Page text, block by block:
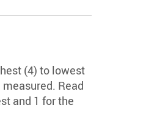
(4) to lowest
Read
and 1 for the